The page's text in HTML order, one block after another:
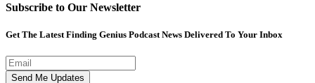
Subscribe to Our Newsletter
Get The Latest Finding Genius Podcast News Delivered To Your Inbox